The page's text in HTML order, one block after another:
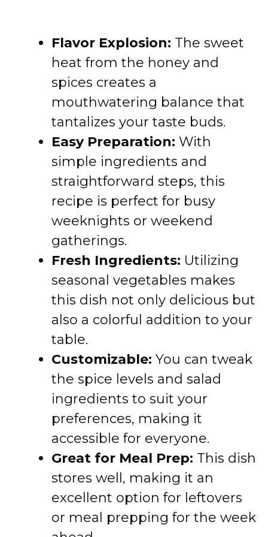
Flavor Explosion: The sweet
heat from the honey and
spices creates a
mouthwatering balance that
tantalizes your taste buds.
Easy Preparation: With
simple ingredients and
straightforward steps, this
recipe is perfect for busy
weeknights or weekend
gatherings.
Fresh Ingredients: Utilizing
seasonal vegetables makes
this dish not only delicious but
also a colorful addition to your
table.
Customizable: You can tweak
the spice levels and salad
ingredients to suit your
preferences, making it
accessible for everyone.
Great for Meal Prep: This dish
stores well, making it an
excellent option for leftovers
or meal prepping for the week